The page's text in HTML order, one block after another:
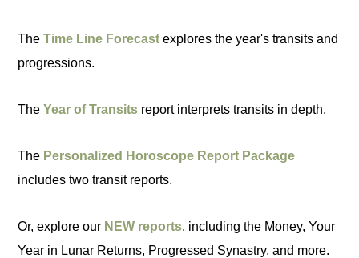
TheTime Line Forecast explores the year's transits and
progressions.
TheYear of Transits report interprets transits in depth.
The Personalized Horoscope Report Package
includes two transit reports.
Or, explore our NEW reports, including the Money, Your
Year in Lunar Returns, Progressed Synastry, and more.